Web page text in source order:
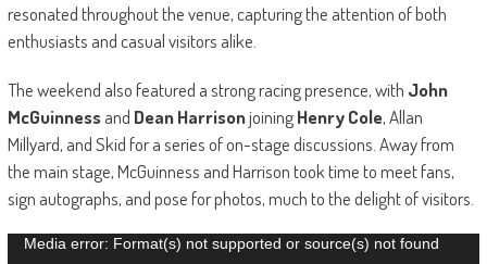
resonated throughout the venue, capturing the attention of both
enthusiasts and casual visitors alike.
The weekend also featured a strong racing presence, with John
McGuinnessand Dean HarrisonjoiningHenry Cole, Allan
Millyard, and Skid for a series of on-stage discussions. Away from
the main stage, McGuinness and Harrison took time to meet fans,
sign autographs, and pose for photos, much to the delight of visitors.
Video
Media error: Format(s) not supported or source(s) not found